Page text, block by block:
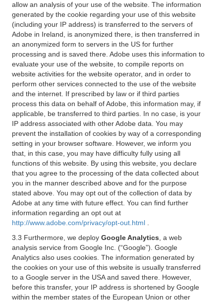
allow an analysis of your use of the website. The information
generated by the cookie regarding your use of this website
(including your IP address) is transferred to the servers of
Adobe in Ireland, is anonymized there, is then transferred in
an anonymized form to servers in the US for further
processing and is saved there. Adobe uses this information to
evaluate your use of the website, to compile reports on
website activities for the website operator, and in order to
perform other services connected to the use of the website
and the internet. If prescribed by law or if third parties
process this data on behalf of Adobe, this information may, if
applicable, be transferred to third parties. In no case, is your
IP address associated with other Adobe data. You may
prevent the installation of cookies by way of a corresponding
setting in your browser software. However, we inform you
that, in this case, you may have difficulty fully using all
functions of this website. By using this website, you declare
that you agree to the processing of the data collected about
you in the manner described above and for the purpose
stated above. You may opt out of the collection of data by
Adobe at any time with future effect. You can find further
information regarding an opt out at
http://www.adobe.com/privacy/opt-out.html
3.3 Furthermore, we deploy Google Analytics , a web
analysis service from Google Inc. (“Google”). Google
Analytics also uses cookies. The information generated by
the cookies on your use of this website is usually transferred
to a Google server in the USA and saved there. However,
before this transfer, your IP address is shortened by Google
within the member states of the European Union or other